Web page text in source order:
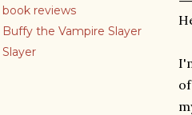
book reviews
Buffy the Vampire Slayer
Slayer